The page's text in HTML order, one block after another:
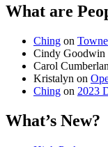
What are
Ching on
Cindy Goodwin
Carol
Kristalyn on
Ching on 2023
What’s New?